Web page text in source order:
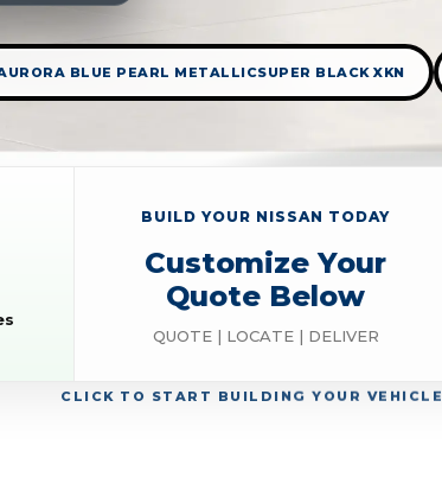
BLUE PEARL METALLICSUPER BLACK XKN
CLICK TO START BUILDING YOUR VEHICLE
BUILD YOUR NISSAN TODAY
Customize Your
Quote Below
QUOTE | LOCATE | DELIVER